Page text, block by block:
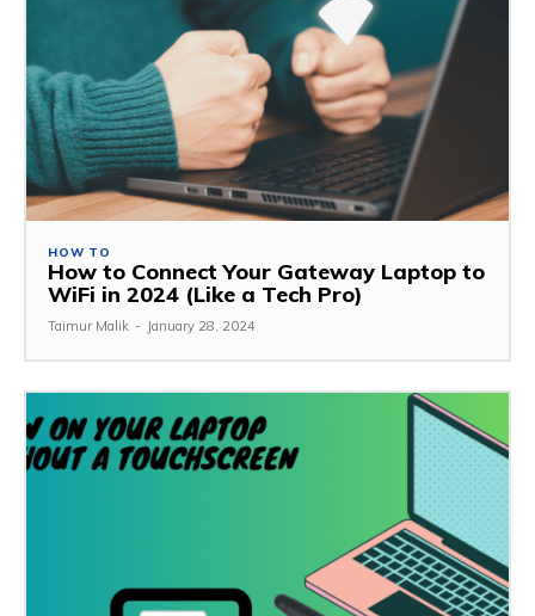
HOW TO
How to Connect Your Gateway Laptop to
WiFi in 2024 (Like a Tech Pro)
Taimur Malik - January 28, 2024